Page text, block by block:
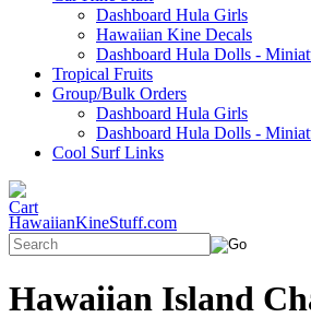
Dashboard Hula Girls
Hawaiian Kine Decals
Dashboard Hula Dolls -
Tropical Fruits
Group/Bulk Orders
Dashboard Hula Girls
Dashboard Hula Dolls -
Cool Surf Links
HawaiianKineStuff.com
Hawaiian Island